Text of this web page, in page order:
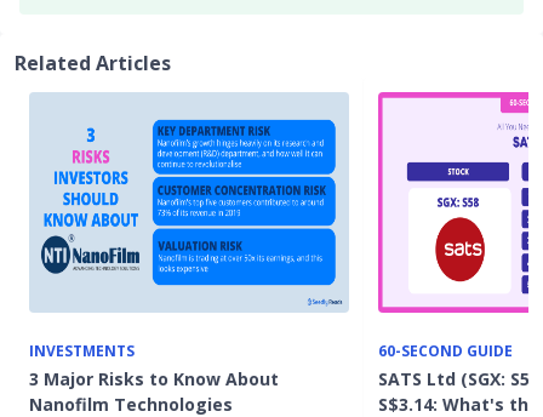
Related Articles
INVESTMENTS
3 Major Risks to Know About
Nanofilm Technologies
60-SECOND GUIDE
SATS Ltd (SGX:
S$3.14: What's